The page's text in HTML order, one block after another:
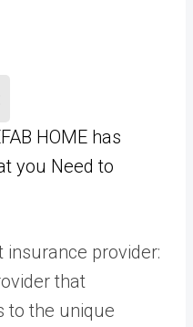
HOME has
you Need to
provider:
that
to the unique